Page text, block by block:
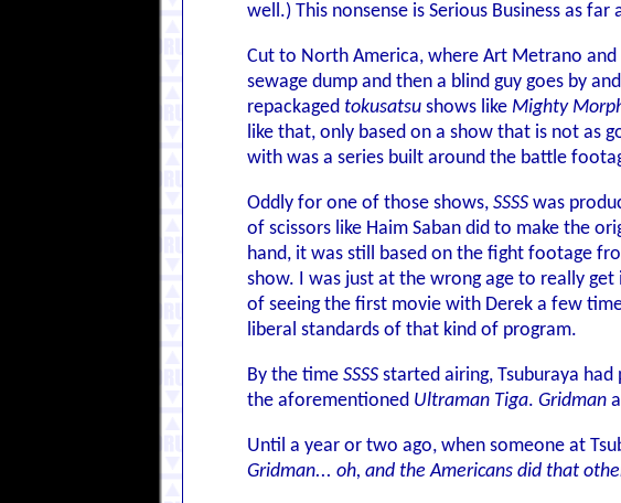
well.) This nonsense is Serious Business as
Cut to North America, where Art Metrano
sewage dump and then a blind guy goes by
repackaged tokusatsu shows like Mighty
like that, only based on a show that is not as
with was a series built around the battle
Oddly for one of those shows, SSSS was
of scissors like Haim Saban did to make the
hand, it was still based on the fight footage
show. I was just at the wrong age to really
of seeing the first movie with Derek a few
liberal standards of that kind of program.
By the time SSSS started airing, Tsuburaya
the aforementioned Ultraman Tiga. Gridman
Until a year or two ago, when someone at
Gridman... oh, and the Americans did that